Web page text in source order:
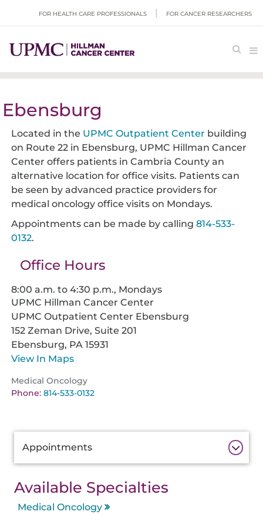
FOR HEALTH CARE PROFESSIONALS FOR CANCER RESEARCHERS
Ebensburg
Located in the UPMC Outpatient Center building
on Route 22 in Ebensburg, UPMC Hillman Cancer
Center offers patients in Cambria County an
alternative location for office visits. Patients can
be seen by advanced practice providers for
medical oncology office visits on Mondays.
Appointments can be made by calling814-533-
0132.
Office Hours
8:00 a.m. to 4:30 p.m., Mondays
UPMC Hillman Cancer Center
UPMC Outpatient Center Ebensburg
152 Zeman Drive, Suite 201
Ebensburg, PA15931
View In Maps
Medical Oncology
Phone:814-533-0132
Information
Appointments
Available Specialties
Medical Oncology